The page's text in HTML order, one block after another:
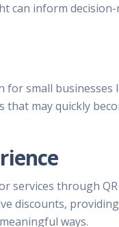
can inform
for small
may quickly
services through
discounts,
ways.